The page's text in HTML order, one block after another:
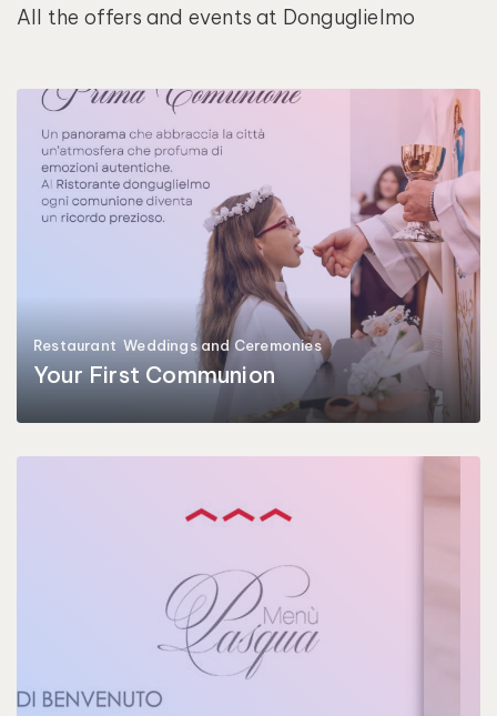
All the offers and events at Donguglielmo
Restaurant Weddings and Ceremonies
Your First Communion